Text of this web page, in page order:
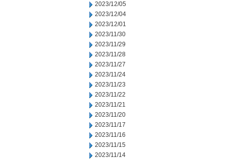
2023/12/05
2023/12/04
2023/12/01
2023/11/30
2023/11/29
2023/11/28
2023/11/27
2023/11/24
2023/11/23
2023/11/22
2023/11/21
2023/11/20
2023/11/17
2023/11/16
2023/11/15
2023/11/14